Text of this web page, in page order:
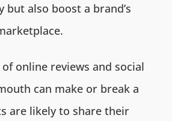
but also boost a brand’s
online reviews and social
can make or break a
are likely to share their